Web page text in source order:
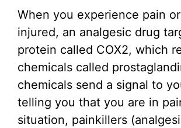
When you experience pain
injured, an analgesic drug
protein called COX2, which
chemicals called
chemicals send a signal to
telling you that you are in
situation, painkillers